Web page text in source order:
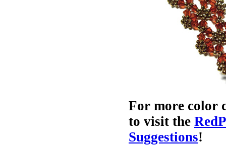
For more color
to visit the
Suggestions!